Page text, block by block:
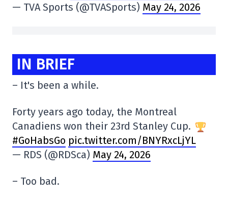
— TVA Sports (@TVASports) May 24, 2026
IN BRIEF
– It's been a while.
Forty years ago today, the Montreal
Canadiens won their 23rd Stanley Cup.
#GoHabsGo pic.twitter.com/BNYRxcLjYL
— RDS (@RDSca) May 24, 2026
– Too bad.